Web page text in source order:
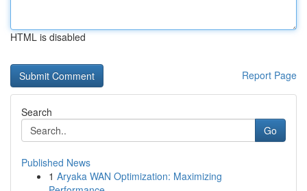
HTML is disabled
Report Page
Search
Go
Published News
1 Aryaka WAN Optimization: Maximizing